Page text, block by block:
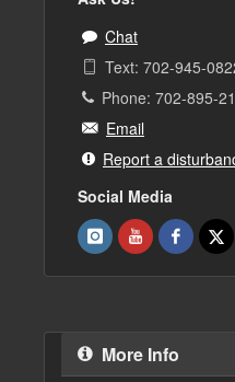
Chat
Text: 702-945-
Phone: 702-895-
Email
Report a
Social Media
More Info